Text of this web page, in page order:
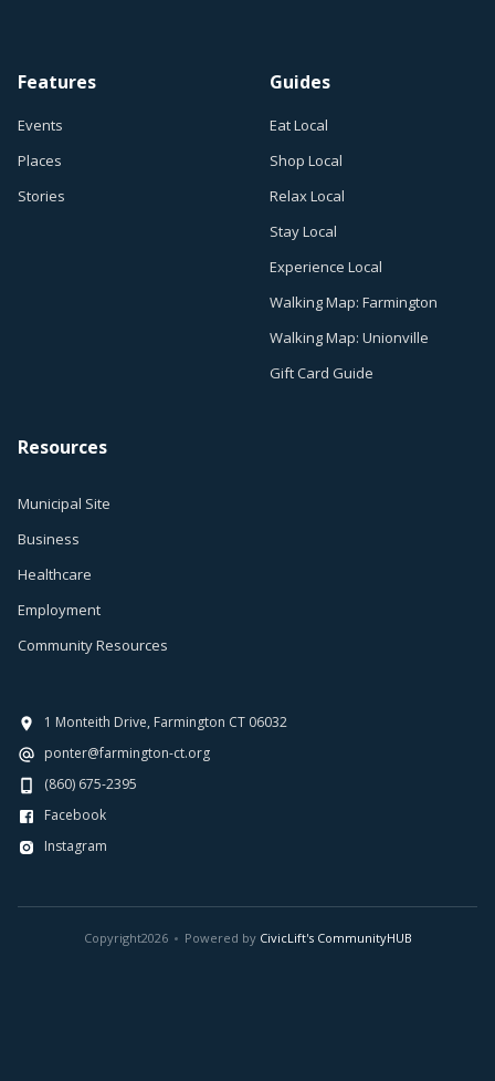
Features
Events
Places
Stories
Guides
Eat Local
Shop Local
Relax Local
Stay Local
Experience Local
Walking Map: Farmington
Walking Map: Unionville
Gift Card Guide
Resources
Municipal Site
Business
Healthcare
Employment
Community Resources
1 Monteith Drive, Farmington CT 06032
ponter@farmington-ct.org
(860) 675-2395
Facebook
Instagram
Copyright2026 Powered by CivicLift's CommunityHUB